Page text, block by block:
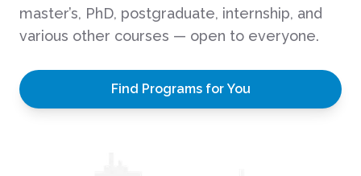
master’s, PhD, postgraduate, internship, and
various other courses — open to everyone.
Find Programs for You